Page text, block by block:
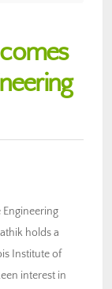
holds a
Institute of
interest in